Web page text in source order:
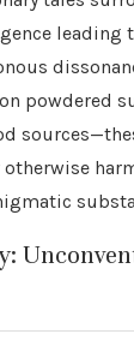
leading
powdered